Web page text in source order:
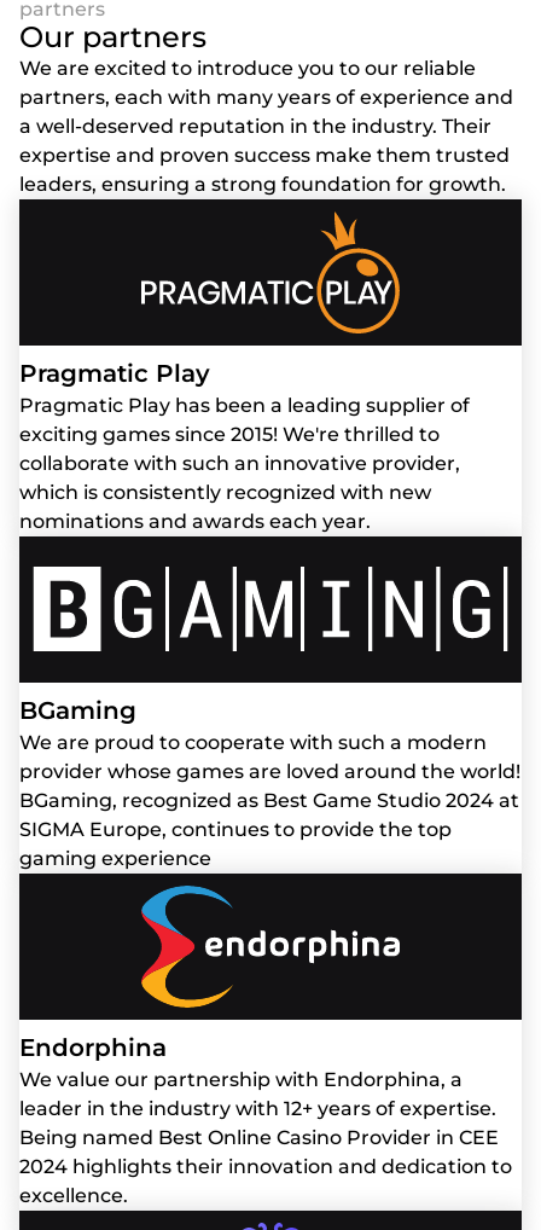
Our partners
We are excited to introduce you to our reliable
partners, each with many years of experience and
a well-deserved reputation in the industry. Their
expertise and proven success make them trusted
leaders, ensuring a strong foundation for growth.
Pragmatic Play
Pragmatic Play has been a leading supplier of
exciting games since 2015! We're thrilled to
collaborate with such an innovative provider,
which is consistently recognized with new
nominations and awards each year.
BGaming
We are proud to cooperate with such a modern
provider whose games are loved around the world!
BGaming, recognized as Best Game Studio 2024 at
SIGMA Europe, continues to provide the top
gaming experience
Endorphina
We value our partnership with Endorphina, a
leader in the industry with 12+ years of expertise.
Being named Best Online Casino Provider in CEE
2024 highlights their innovation and dedication to
excellence.